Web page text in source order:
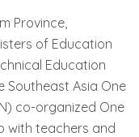
Province,
of Education
Education
Southeast Asia One
co-organized One
with teachers and